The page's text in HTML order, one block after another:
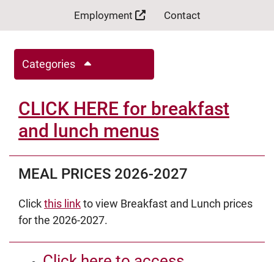
Employment Contact
Categories
CLICK HERE for breakfast
and lunch menus
MEAL PRICES 2026-2027
Clickthis linkto view Breakfast and Lunch prices
for the 2026-2027.